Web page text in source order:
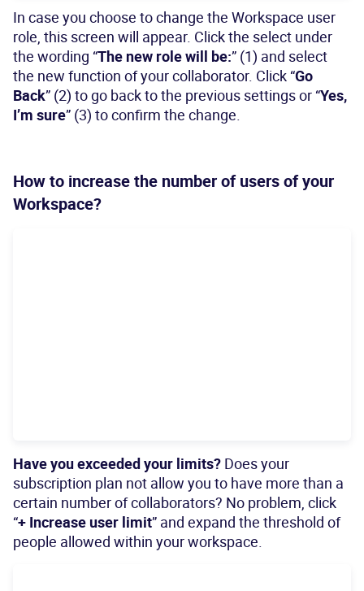
In case you choose to change the Workspace user
role, this screen will appear. Click the select under
the wording “The new role will be:” (1) and select
the new function of your collaborator. Click “Go
Back” (2) to go back to the previous settings or “Yes,
I’m sure” (3) to confirm the change.
How to increase the number of users of your
Workspace?
Have you exceeded your limits? Does your
subscription plan not allow you to have more than a
certain number of collaborators? No problem, click
“+ Increase user limit” and expand the threshold of
people allowed within your workspace.